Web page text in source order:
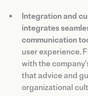
Integration and
integrates
communication
user experience.
with the
that advice and
organizational